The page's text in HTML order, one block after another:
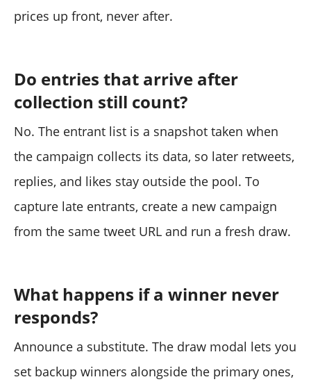
prices up front, never after.
Do entries that arrive after
collection still count?
No. The entrant list is a snapshot taken when
the campaign collects its data, so later retweets,
replies, and likes stay outside the pool. To
capture late entrants, create a new campaign
from the same tweet URL and run a fresh draw.
What happens if a winner never
responds?
Announce a substitute. The draw modal lets you
set backup winners alongside the primary ones,